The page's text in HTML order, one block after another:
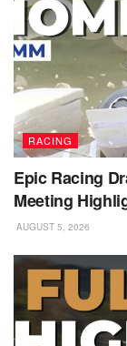
RACING
Epic Racing
Meeting
AUGUST 5, 2026